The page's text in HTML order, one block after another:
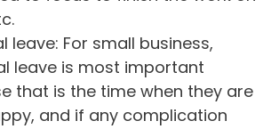
leave: For small business,
leave is most important
that is the time when they are
and if any complication